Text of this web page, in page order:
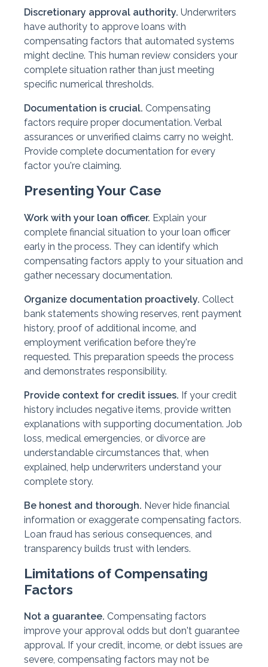
Discretionary approval authority. Underwriters
have authority to approve loans with
compensating factors that automated systems
might decline. This human review considers your
complete situation rather than just meeting
specific numerical thresholds.
Documentation is crucial. Compensating
factors require proper documentation. Verbal
assurances or unverified claims carry no weight.
Provide complete documentation for every
factor you're claiming.
Presenting Your Case
Work with your loan officer. Explain your
complete financial situation to your loan officer
early in the process. They can identify which
compensating factors apply to your situation and
gather necessary documentation.
Organize documentation proactively. Collect
bank statements showing reserves, rent payment
history, proof of additional income, and
employment verification before they're
requested. This preparation speeds the process
and demonstrates responsibility.
Provide context for credit issues. If your credit
history includes negative items, provide written
explanations with supporting documentation. Job
loss, medical emergencies, or divorce are
understandable circumstances that, when
explained, help underwriters understand your
complete story.
Be honest and thorough. Never hide financial
information or exaggerate compensating factors.
Loan fraud has serious consequences, and
transparency builds trust with lenders.
Limitations of Compensating
Factors
Not a guarantee. Compensating factors
improve your approval odds but don't guarantee
approval. If your credit, income, or debt issues are
severe, compensating factors may not be